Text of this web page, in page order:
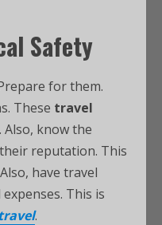
Safety
for them.
These travel
know the
reputation. This
have travel
This is
.